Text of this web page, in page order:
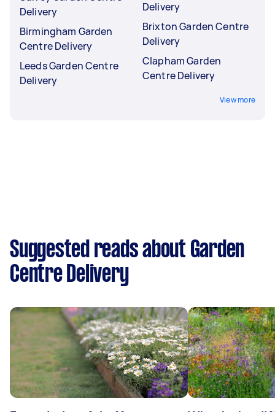
Delivery
Birmingham Garden
Centre Delivery
Leeds Garden Centre
Delivery
Delivery
Brixton Garden Centre
Delivery
Clapham Garden
Centre Delivery
View more
Suggested reads about Garden
Centre Delivery